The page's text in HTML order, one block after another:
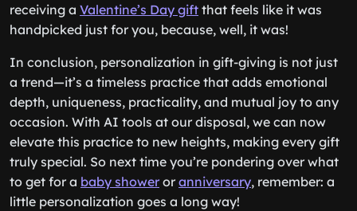
receiving a Valentine’s Day gift that feels like it was
handpicked just for you, because, well, it was!
In conclusion, personalization in gift-giving is not just
a trend—it’s a timeless practice that adds emotional
depth, uniqueness, practicality, and mutual joy to any
occasion. With AI tools at our disposal, we can now
elevate this practice to new heights, making every gift
truly special. So next time you’re pondering over what
to get for a baby showeror anniversary, remember: a
little personalization goes a long way!